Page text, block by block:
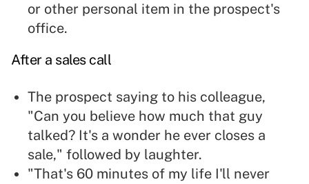
or other personal item in the prospect's
office.
After a sales call
The prospect saying to his colleague,
"Can you believe how much that guy
talked? It's a wonder he ever closes a
sale," followed by laughter.
"That's 60 minutes of my life I'll never